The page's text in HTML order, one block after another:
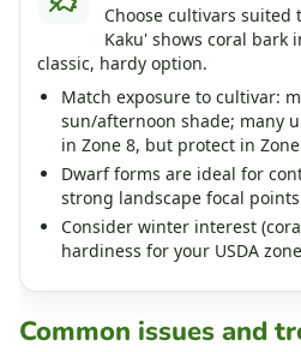
Choose cultivars suited
Kaku' shows coral bark
classic, hardy option.
Match exposure to cultivar:
sun/afternoon shade; many
in Zone 8, but protect in
Dwarf forms are ideal for
strong landscape focal
Consider winter interest
hardiness for your USDA
Common issues and